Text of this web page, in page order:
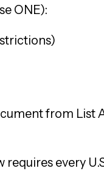
ONE):
from List
every